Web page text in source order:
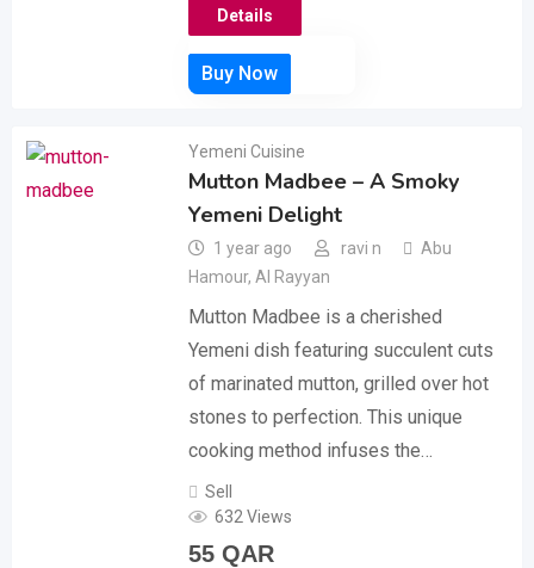
Details
Yemeni Cuisine
Mutton Madbee – A Smoky
Yemeni Delight
1 year ago ravi n
Abu
Hamour, Al Rayyan
Mutton Madbee is a cherished
Yemeni dish featuring succulent cuts
of marinated mutton, grilled over hot
stones to perfection. This unique
cooking method infuses the…
Sell
632 Views
55QAR